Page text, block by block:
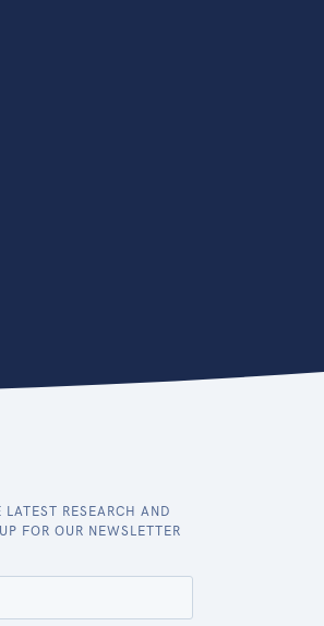
RESEARCH AND
FOR OUR NEWSLETTER